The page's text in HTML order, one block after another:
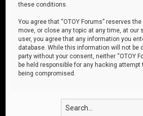
these conditions.
You agree that “OTOY Forums” reserves
move, or close any topic at any time, at our
user, you agree that any information you
database. While this information will not be
party without your consent, neither “OTOY
be held responsible for any hacking
being compromised.